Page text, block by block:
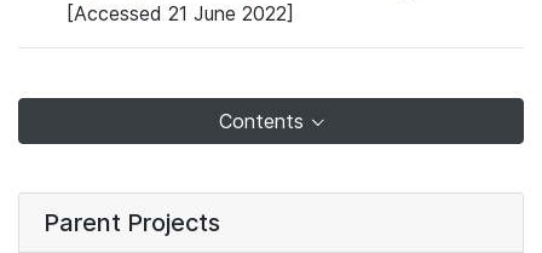
[Accessed 21 June 2022]
Contents
Parent Projects